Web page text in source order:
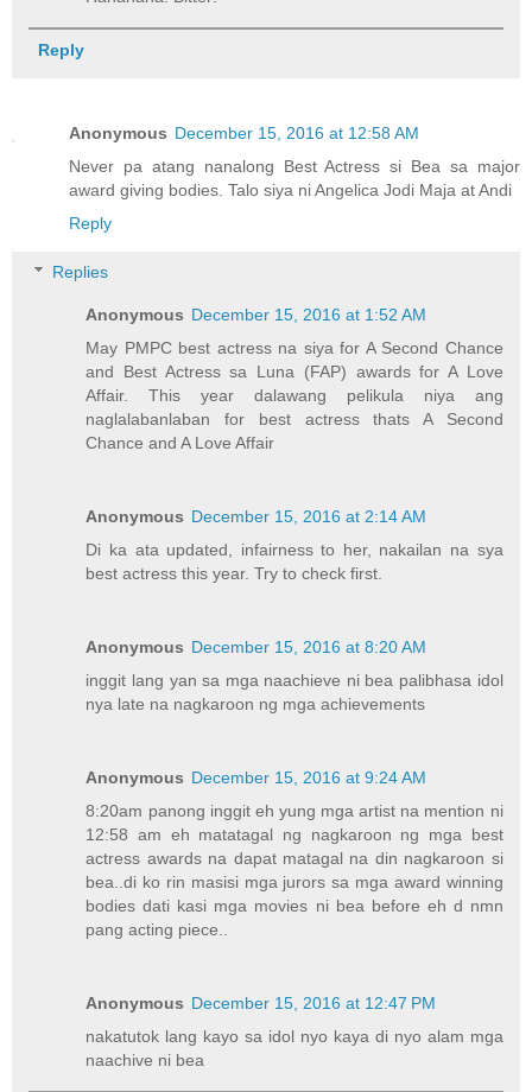
Reply
Anonymous December 15, 2016 at 12:58 AM
Never pa atang nanalong Best Actress si Bea sa major
award giving bodies. Talo siya ni Angelica Jodi Maja at Andi
Reply
Replies
Anonymous December 15, 2016 at 1:52 AM
May PMPC best actress na siya for A Second Chance
and Best Actress sa Luna (FAP) awards for A Love
Affair. This year dalawang pelikula niya ang
naglalabanlaban for best actress thats A Second
Chance and A Love Affair
Anonymous December 15, 2016 at 2:14 AM
Di ka ata updated, infairness to her, nakailan na sya
best actress this year. Try to check first.
Anonymous December 15, 2016 at 8:20 AM
inggit lang yan sa mga naachieve ni bea palibhasa idol
nya late na nagkaroon ng mga achievements
Anonymous December 15, 2016 at 9:24 AM
8:20am panong inggit eh yung mga artist na mention ni
12:58 am eh matatagal ng nagkaroon ng mga best
actress awards na dapat matagal na din nagkaroon si
bea..di ko rin masisi mga jurors sa mga award winning
bodies dati kasi mga movies ni bea before eh d nmn
pang acting piece..
Anonymous December 15, 2016 at 12:47 PM
nakatutok lang kayo sa idol nyo kaya di nyo alam mga
naachive ni bea